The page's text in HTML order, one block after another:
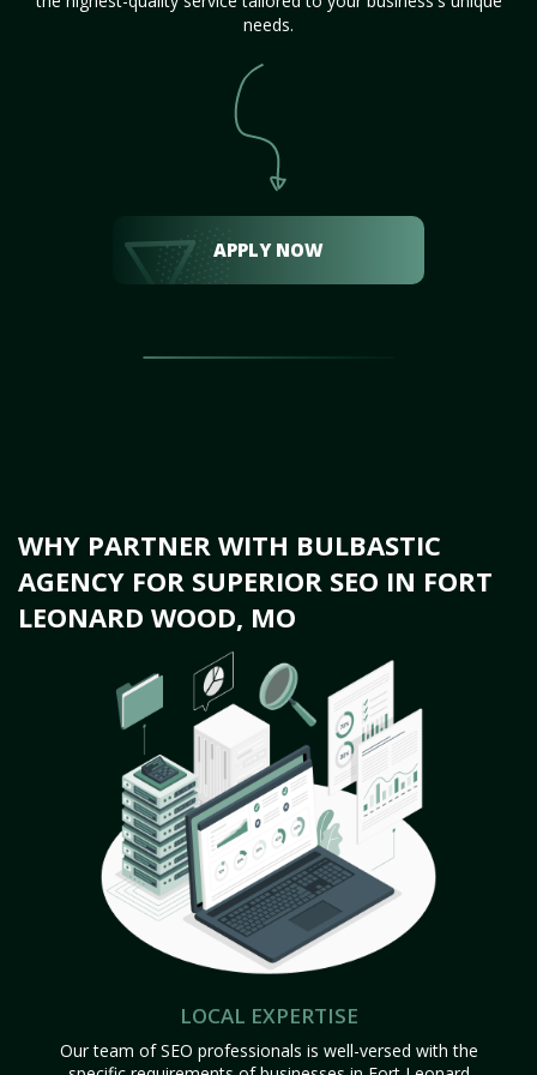
needs.
APPLY NOW
WHY PARTNER WITH BULBASTIC
AGENCY FOR SUPERIOR SEO IN FORT
LEONARD WOOD, MO
LOCAL EXPERTISE
Our team of SEO professionals is well-versed with the